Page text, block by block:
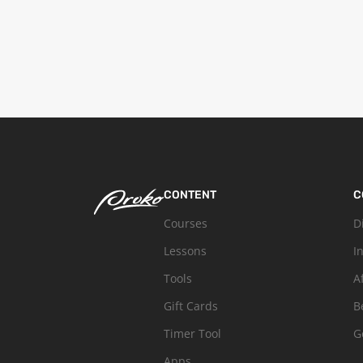
CONTENT
Courses
Lessons
Tools
Gift Cards
Timer Tool